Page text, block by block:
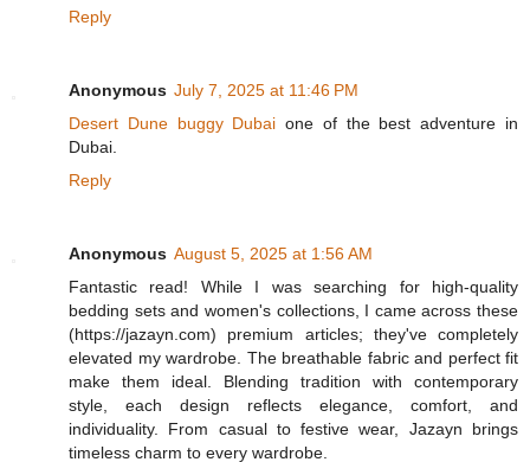
Reply
Anonymous July 7, 2025 at 11:46 PM
Desert Dune buggy Dubai one of the best adventure in
Dubai.
Reply
Anonymous August 5, 2025 at 1:56 AM
Fantastic read! While I was searching for high-quality
bedding sets and women's collections, I came across these
(https://jazayn.com) premium articles; they've completely
elevated my wardrobe. The breathable fabric and perfect fit
make them ideal. Blending tradition with contemporary
style, each design reflects elegance, comfort, and
individuality. From casual to festive wear, Jazayn brings
timeless charm to every wardrobe.